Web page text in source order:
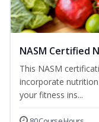
NASM Certified
This NASM
incorporate
your fitness ins...